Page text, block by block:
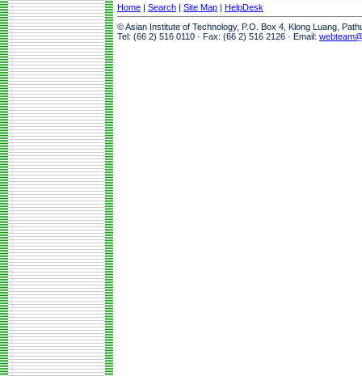
Home | Search | Site Map | HelpDesk
© Asian Institute of Technology, P.O. Box 4, Klong Luang,
Tel: (66 2) 516 0110 · Fax: (66 2) 516 2126 · Email: